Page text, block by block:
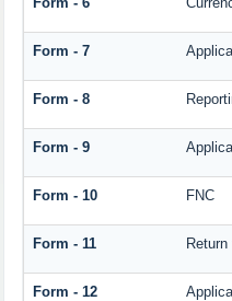
Form - 7
Form - 8
Form - 9
Form - 10 FNC
Form - 11
Form - 12